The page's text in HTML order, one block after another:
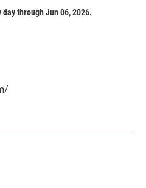
through Jun 06, 2026.